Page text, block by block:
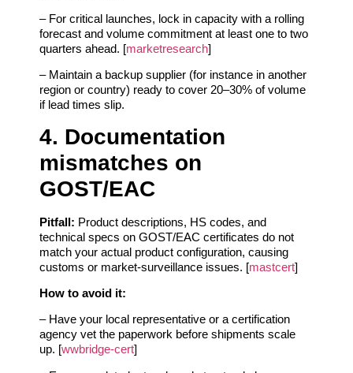
– For critical launches, lock in capacity with a rolling
forecast and volume commitment at least one to two
quarters ahead. [marketresearch]
– Maintain a backup supplier (for instance in another
region or country) ready to cover 20–30% of volume
if lead times slip.
4. Documentation
mismatches on
GOST/EAC
Pitfall: Product descriptions, HS codes, and
technical specs on GOST/EAC certificates do not
match your actual product configuration, causing
customs or market‑surveillance issues. [mastcert]
How to avoid it:
– Have your local representative or a certification
agency vet the paperwork before shipments scale
up. [wwbridge-cert]